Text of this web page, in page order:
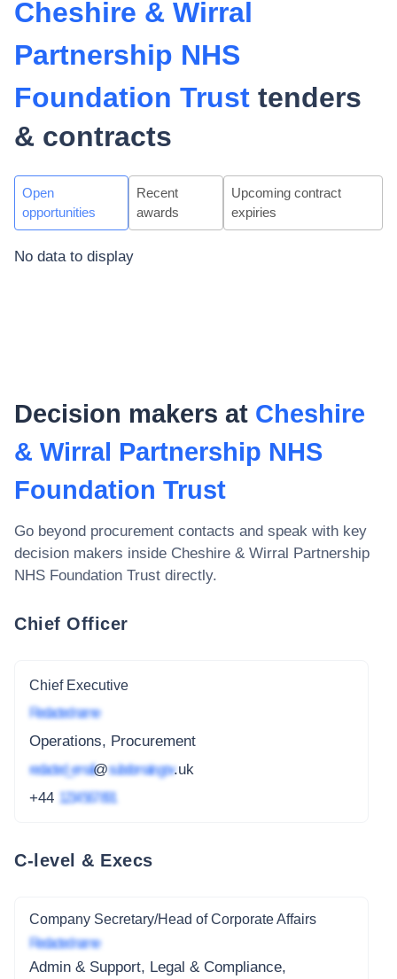
Cheshire & Wirral
Partnership NHS
Foundation Trust tenders
& contracts
Open
opportunities
Recent
awards
Upcoming contract
expiries
No data to display
Decision makers at Cheshire
& Wirral Partnership NHS
Foundation Trust
Go beyond procurement contacts and speak with key
decision makers inside Cheshire & Wirral Partnership
NHS Foundation Trust directly.
Chief Officer
Chief Executive
Redacted name
Operations, Procurement
redacted_email@subdomain.gov.uk
+44 1234 567 891
C-level & Execs
Company Secretary/Head of Corporate Affairs
Redacted name
Admin & Support, Legal & Compliance,